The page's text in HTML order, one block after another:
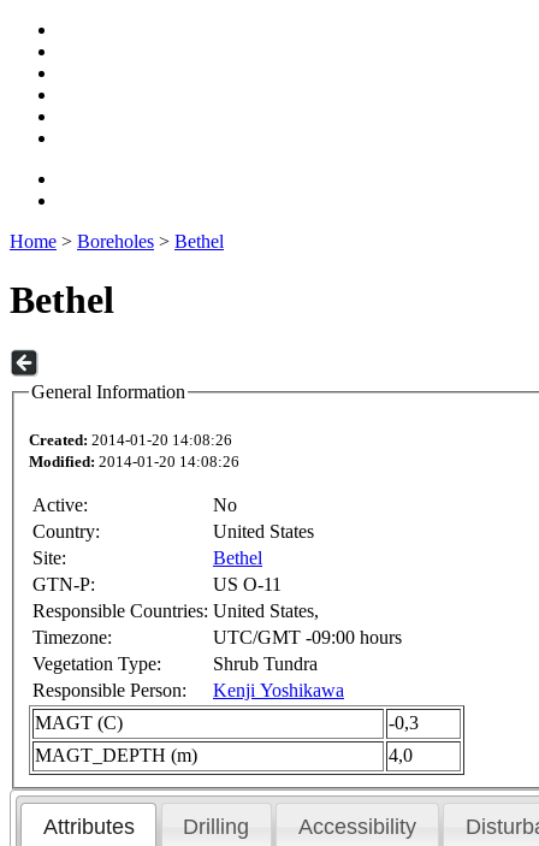
Home > Boreholes > Bethel
Bethel
General Information
Created: 2014-01-20 14:08:26
Modified: 2014-01-20 14:08:26
Active:
No
Country:
United States
Site:
Bethel
GTN-P:
US O-11
Responsible Countries: United States,
Timezone:
UTC/GMT -09:00 hours
Vegetation Type:
Shrub Tundra
Responsible Person:
Kenji Yoshikawa
MAGT (C)
-0,3
MAGT_DEPTH (m)
4,0
Attributes Drilling Accessibility